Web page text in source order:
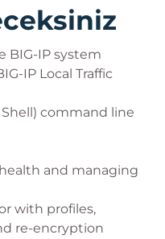
BIG-IP system
IP Local Traffic
Shell) command line
and managing
with profiles,
re-encryption